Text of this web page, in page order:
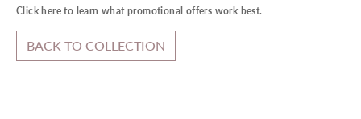
Click here to learn what promotional offers work best.
BACK TO COLLECTION